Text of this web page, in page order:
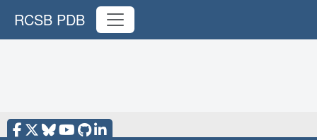
RCSB PDB